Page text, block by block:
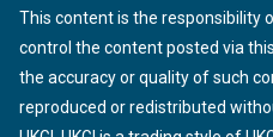
This content is the responsibility
control the content posted via
the accuracy or quality of such
reproduced or redistributed